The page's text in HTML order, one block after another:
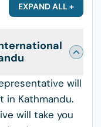
EXPAND ALL +
will
in Kathmandu.
will take you